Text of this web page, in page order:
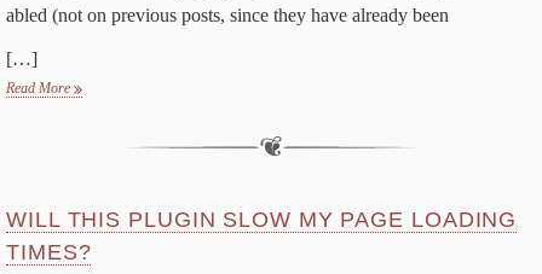
abled (not on pre­vi­ous posts, since they have al­ready been
[…]
Read More
WILL THIS PLU­G­IN SLOW MY PAGE LOAD­ING
TIMES?